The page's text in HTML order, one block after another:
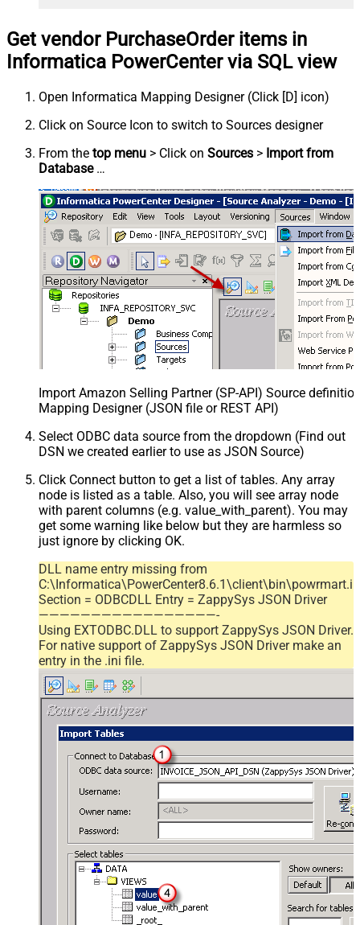
Get vendor PurchaseOrder items in
Informatica PowerCenter via SQL view
Open Informatica Mapping Designer (Click [D] icon)
Click on Source Icon to switch to Sources designer
From the top menu > Click on Sources > Import from
Database…
Import Amazon Selling Partner (SP-API) Source
Mapping Designer (JSON file or REST API)
Select ODBC data source from the dropdown (Find out
DSN we created earlier to use as JSON Source)
Click Connect button to get a list of tables. Any array
node is listed as a table. Also, you will see array node
with parent columns (e.g. value_with_parent). You may
get some warning like below but they are harmless so
just ignore by clicking OK.
DLL name entry missing from
Section = ODBCDLL Entry = ZappySys JSON Driver
—————————————————-
Using EXTODBC.DLL to support ZappySys JSON Driver.
For native support of ZappySys JSON Driver make an
entry in the .ini file.